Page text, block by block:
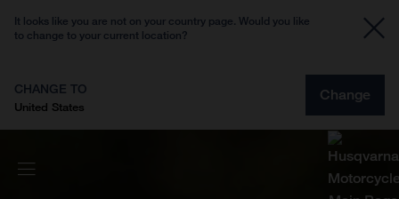
It looks like you are not on your country page. Would you like
to change to your current location?
CHANGE TO
United States
Change